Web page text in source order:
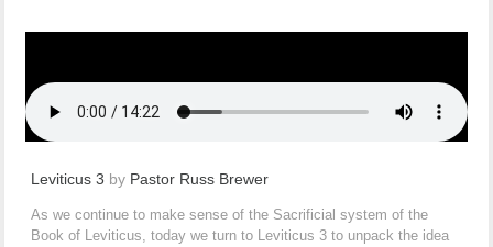
Leviticus 3 by Pastor Russ Brewer
As we continue to make sense of the Sacrificial system of the
Book of Leviticus, today we turn to Leviticus 3 to unpack the idea